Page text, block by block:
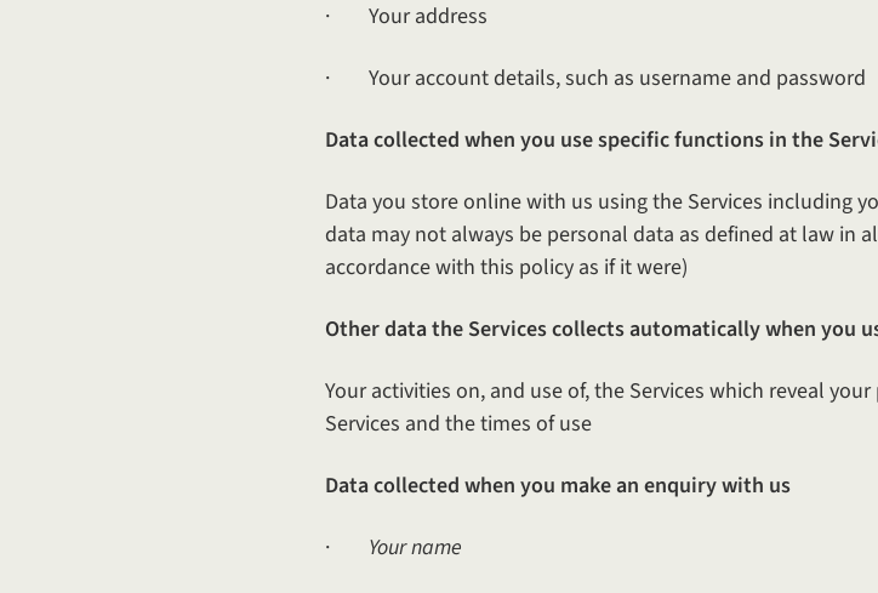
· Your address
· Your account details, such as username and password
Data collected when you use specific functions in the
Data you store online with us using the Services including
data may not always be personal data as defined at law in
accordance with this policy as if it were)
Other data the Services collects automatically when you
Your activities on, and use of, the Services which reveal
Services and the times of use
Data collected when you make an enquiry with us
· Your name